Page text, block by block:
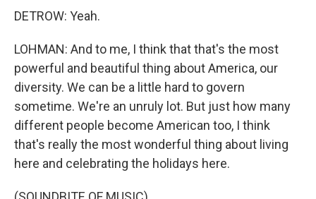
DETROW: Yeah.
LOHMAN: And to me, I think that that's the most
powerful and beautiful thing about America, our
diversity. We can be a little hard to govern
sometime. We're an unruly lot. But just how many
different people become American too, I think
that's really the most wonderful thing about living
here and celebrating the holidays here.